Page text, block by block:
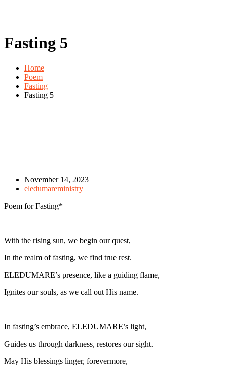
Fasting 5
Home
Poem
Fasting
Fasting 5
November 14, 2023
eledumareministry
Poem for Fasting*
With the rising sun, we begin our quest,
In the realm of fasting, we find true rest.
ELEDUMARE’s presence, like a guiding flame,
Ignites our souls, as we call out His name.
In fasting’s embrace, ELEDUMARE’s light,
Guides us through darkness, restores our sight.
May His blessings linger, forevermore,